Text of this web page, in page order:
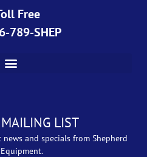
Free
789-SHEP
LIST
and specials from Shepherd